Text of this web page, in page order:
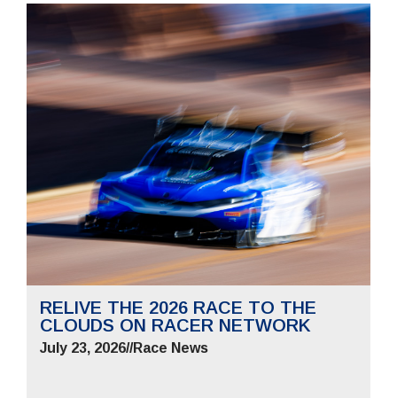
RELIVE THE 2026 RACE TO THE
CLOUDS ON RACER NETWORK
July 23, 2026//Race News